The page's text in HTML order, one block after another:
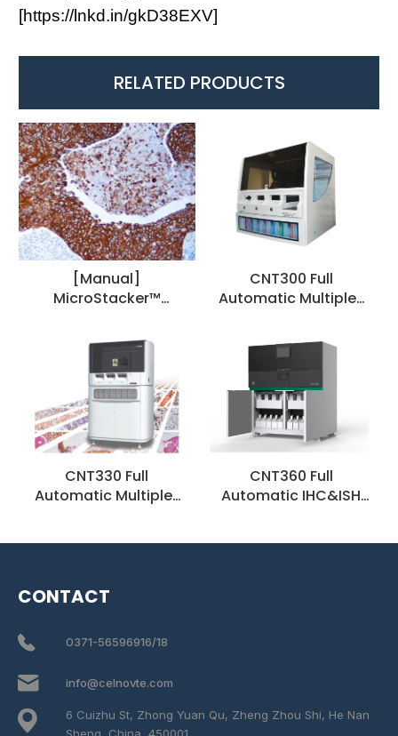
[https://lnkd.in/gkD38EXV]
RELATED PRODUCTS
[Manual]
MicroStacker™
Universal, 1 Step
CNT300 Full
Automatic Multiplex
CNT330 Full
Automatic Multiplex
CNT360 Full
Automatic IHC&ISH
CONTACT
0371-56596916/18
info@celnovte.com
6 Cuizhu St, Zhong Yuan Qu, Zheng Zhou Shi, He Nan
Sheng, China, 450001